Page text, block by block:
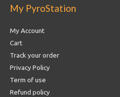
My PyroStation
My Account
Cart
Track your order
Privacy Policy
Term of use
Refund policy